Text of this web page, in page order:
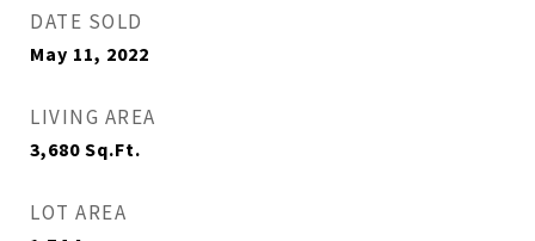
DATE SOLD
May 11, 2022
LIVING AREA
3,680 Sq.Ft.
LOT AREA